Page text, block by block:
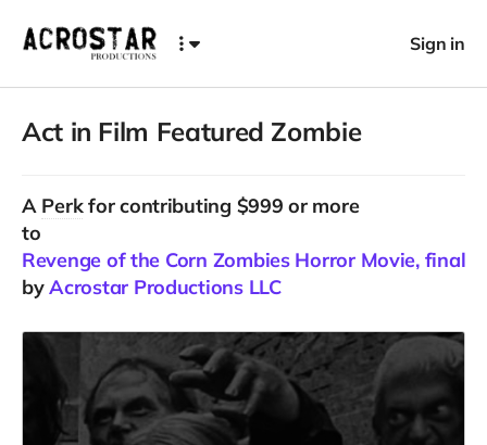
Sign in
Act in Film Featured Zombie
A Perkfor contributing $999 or more
to
Revenge of the Corn Zombies Horror Movie, final
byAcrostar Productions LLC